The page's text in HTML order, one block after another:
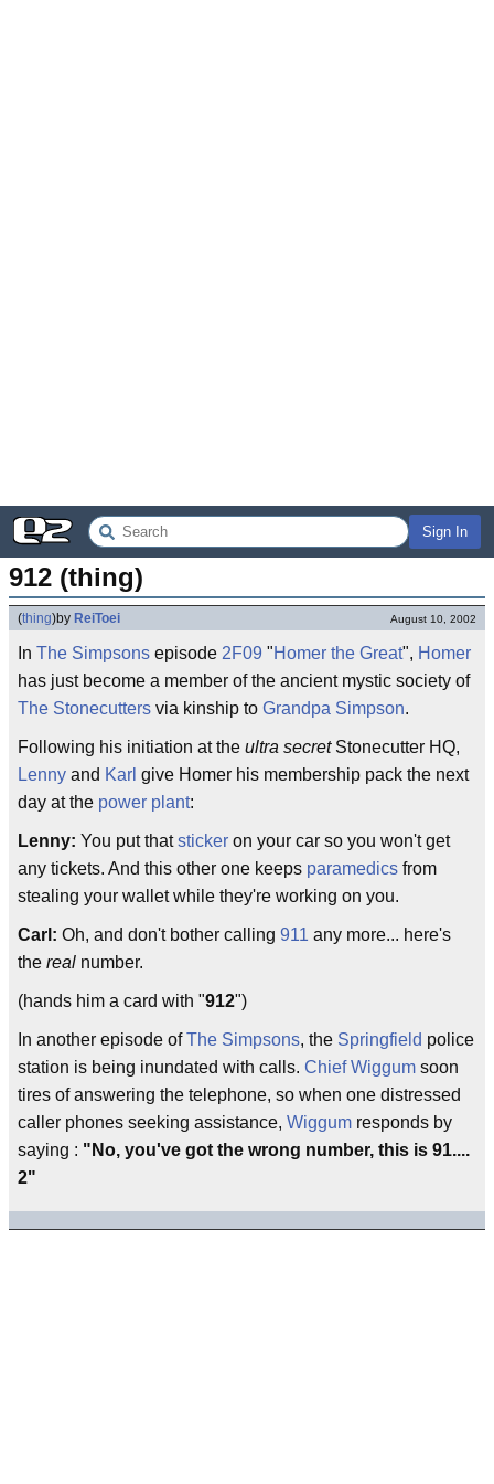
Sign In
912 (thing)
(thing)by ReiToei August 10, 2002
In The Simpsons episode 2F09 "Homer the Great", Homer
has just become a member of the ancient mystic society of
The Stonecutters via kinship to Grandpa Simpson.
Following his initiation at the ultra secretStonecutter HQ,
Lenny and Karl give Homer his membership pack the next
day at the power plant:
Lenny: You put thatsticker on your car so you won't get
any tickets. And this other one keeps paramedics from
stealing your wallet while they're working on you.
Carl: Oh, and don't bother calling 911 any more... here's
the real number.
(hands him a card with "912")
In another episode ofThe Simpsons, the Springfield police
station is being inundated with calls. Chief Wiggum soon
tires of answering the telephone, so when one distressed
caller phones seeking assistance, Wiggum responds by
saying : "No, you've got the wrong number, this is 91....
2"